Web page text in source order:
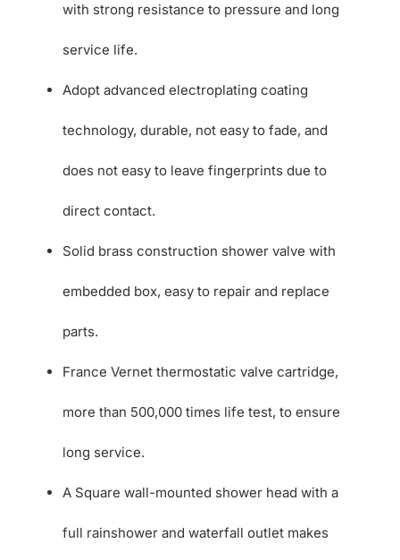
with strong resistance to pressure and long
service life.
Adopt advanced electroplating coating
technology, durable, not easy to fade, and
does not easy to leave fingerprints due to
direct contact.
Solid brass construction shower valve with
embedded box, easy to repair and replace
parts.
France Vernet thermostatic valve cartridge,
more than 500,000 times life test, to ensure
long service.
A Square wall-mounted shower head with a
full rainshower and waterfall outlet makes